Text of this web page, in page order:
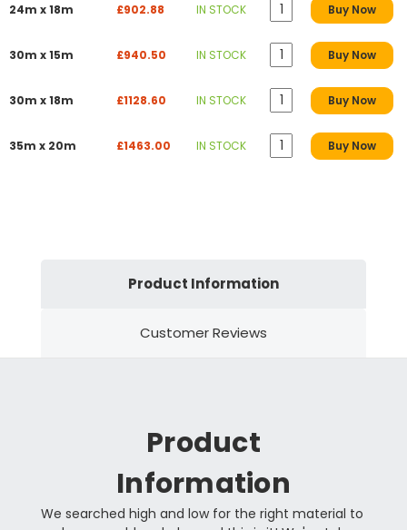
24m x 18m £902.88 IN STOCK Buy Now
30m x 15m £940.50 IN STOCK Buy Now
30m x 18m £1128.60 IN STOCK Buy Now
35m x 20m £1463.00 IN STOCK Buy Now
Product Information
Customer Reviews
Product
Information
We searched high and low for the right material to